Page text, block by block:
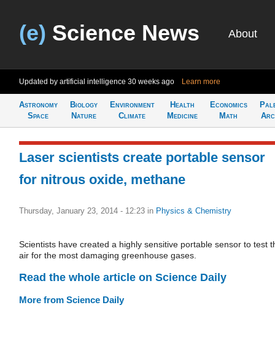
(e) Science News About
Updated by artificial intelligence 30 weeks ago Learn more
Astronomy
Space
Biology
Nature
Environment
Climate
Health
Medicine
Economics
Math
Laser scientists create portable sensor
for nitrous oxide, methane
Thursday, January 23, 2014 - 12:23 in Physics & Chemistry
Scientists have created a highly sensitive portable sensor to test
air for the most damaging greenhouse gases.
Read the whole article on Science Daily
More from Science Daily